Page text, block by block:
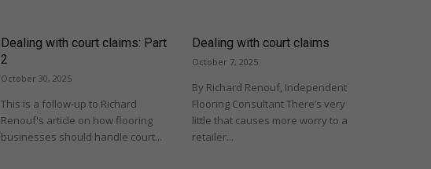
Dealing with court claims: Part
2
October 30, 2025
This is a follow-up to Richard
Renouf's article on how flooring
businesses should handle court...
Dealing with court claims
October 7, 2025
By Richard Renouf, Independent
Flooring Consultant There’s very
little that causes more worry to a
retailer...